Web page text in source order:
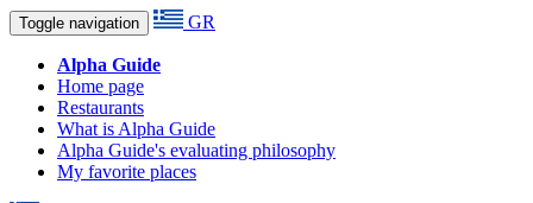
Toggle navigation GR
Alpha Guide
Home page
Restaurants
What is Alpha Guide
Alpha Guide's evaluating philosophy
My favorite places